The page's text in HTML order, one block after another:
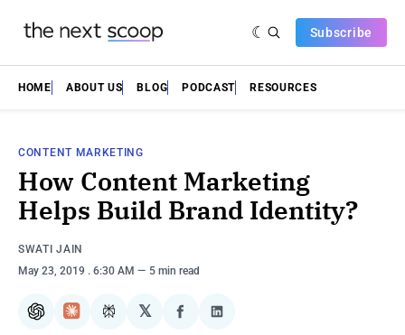
Subscribe
HOME ABOUT US BLOG PODCAST RESOURCES
CONTENT MARKETING
How Content Marketing
Helps Build Brand Identity?
SWATI JAIN
May 23, 2019 . 6:30 AM 5 min read
ChatGPTClaudePerplexity
𝕏
ShareShare